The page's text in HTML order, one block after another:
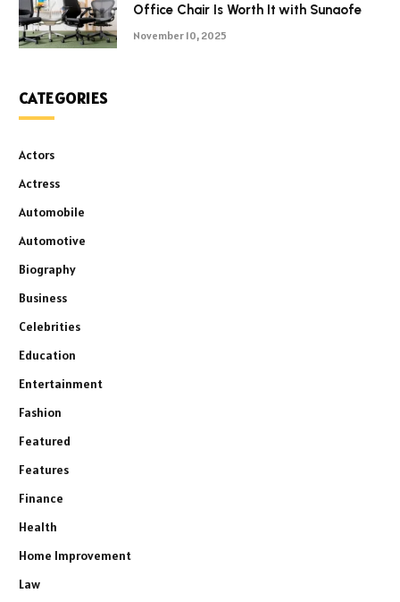
Office Chair Is Worth It with Sunaofe
November 10, 2025
CATEGORIES
Actors
Actress
Automobile
Automotive
Biography
Business
Celebrities
Education
Entertainment
Fashion
Featured
Features
Finance
Health
Home Improvement
Law